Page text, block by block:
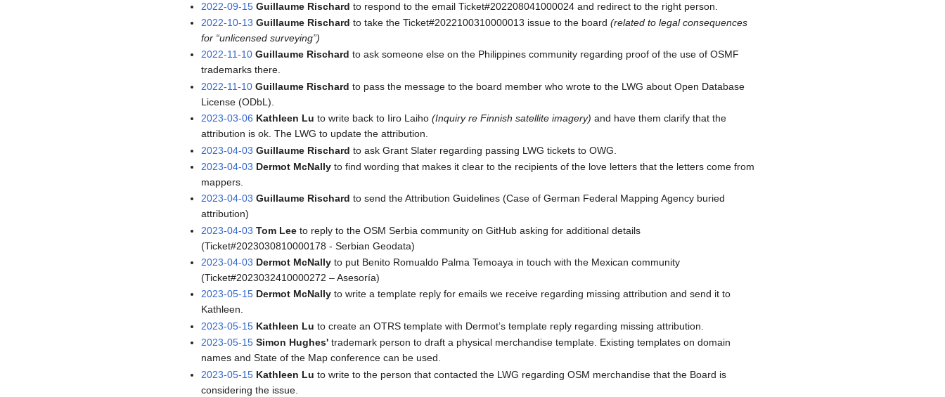
2022-09-15 Guillaume Rischard to respond to the email Ticket#202208041000024 and redirect to the right person.
2022-10-13 Guillaume Rischard to take the Ticket#2022100310000013 issue to the board(related to legal consequences
for “unlicensed surveying”)
2022-11-10 Guillaume Rischard to ask someone else on the Philippines community regarding proof of the use of OSMF
trademarks there.
2022-11-10 Guillaume Rischard to pass the message to the board member who wrote to the LWG about Open Database
License (ODbL).
2023-03-06 Kathleen Lu to write back to Iiro Laiho(Inquiry re Finnish satellite imagery) and have them clarify that the
attribution is ok. The LWG to update the attribution.
2023-04-03 Guillaume Rischard to ask Grant Slater regarding passing LWG tickets to OWG.
2023-04-03 Dermot McNally to find wording that makes it clear to the recipients of the love letters that the letters come from
mappers.
2023-04-03 Guillaume Rischard to send the Attribution Guidelines (Case of German Federal Mapping Agency buried
attribution)
2023-04-03 Tom Lee to reply to the OSM Serbia community on GitHub asking for additional details
(Ticket#2023030810000178 - Serbian Geodata)
2023-04-03 Dermot McNally to put Benito Romualdo Palma Temoaya in touch with the Mexican community
(Ticket#2023032410000272 – Asesoría)
2023-05-15 Dermot McNally to write a template reply for emails we receive regarding missing attribution and send it to
Kathleen.
2023-05-15 Kathleen Lu to create an OTRS template with Dermot’s template reply regarding missing attribution.
2023-05-15 Simon Hughes' trademark person to draft a physical merchandise template. Existing templates on domain
names and State of the Map conference can be used.
2023-05-15 Kathleen Lu to write to the person that contacted the LWG regarding OSM merchandise that the Board is
considering the issue.